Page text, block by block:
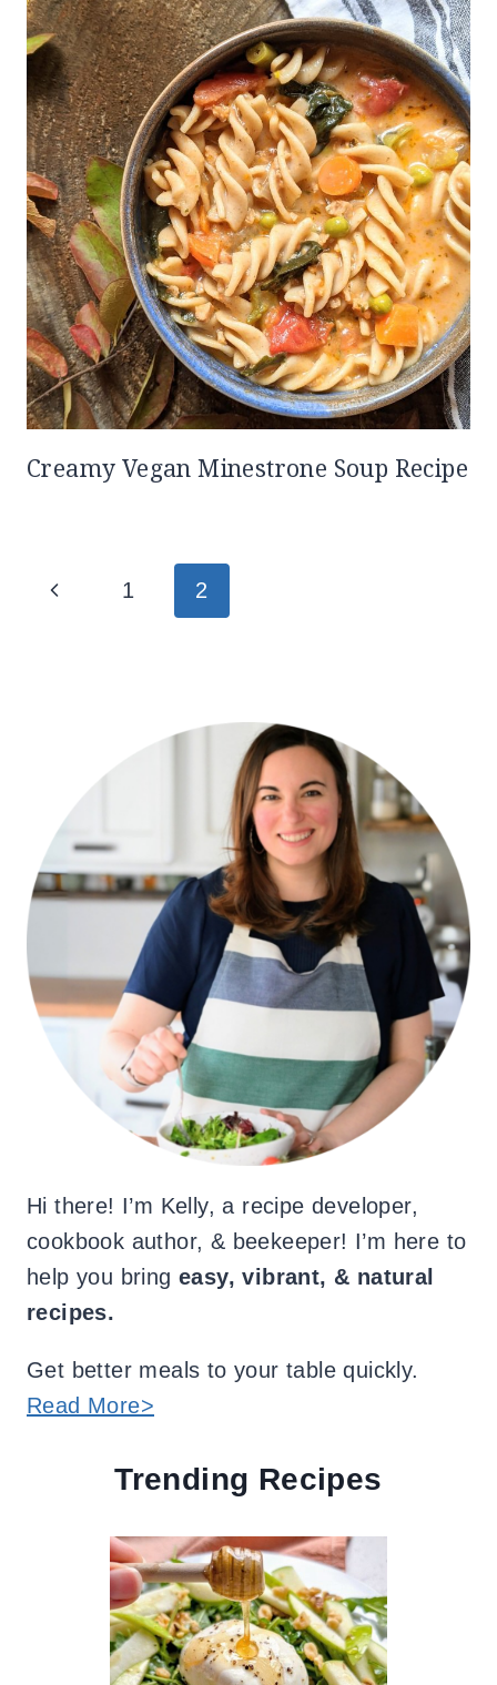
Creamy Vegan Minestrone Soup Recipe
Page
Previous1 2
Hi there! I’m Kelly, a recipe developer,
cookbook author, & beekeeper! I’m here to
help you bring easy, vibrant, & natural
recipes.
Get better meals to your table quickly.
Read More>
Trending Recipes